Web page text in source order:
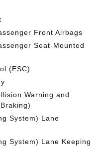
Front Airbags
Seat-Mounted
(ESC)
Warning and
System) Lane
System) Lane Keeping